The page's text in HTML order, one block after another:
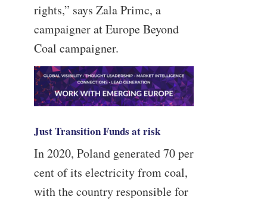
rights,” says Zala Primc, a
campaigner at Europe Beyond
Coal campaigner.
Just Transition Funds at risk
In 2020, Poland generated 70 per
cent of its electricity from coal,
with the country responsible for